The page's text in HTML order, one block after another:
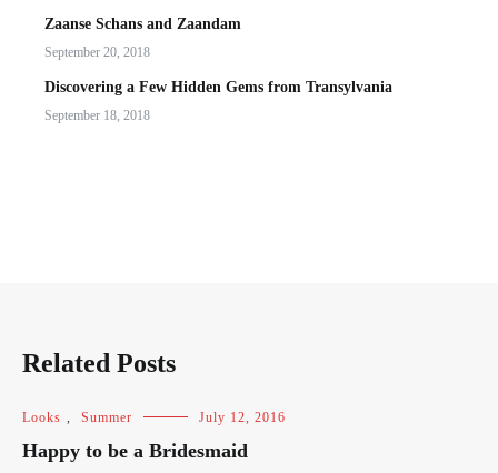
Zaanse Schans and Zaandam
September 20, 2018
Discovering a Few Hidden Gems from Transylvania
September 18, 2018
Related Posts
Looks , Summer July 12, 2016
Happy to be a Bridesmaid